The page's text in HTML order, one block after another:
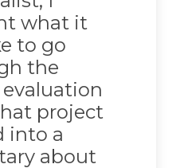
what it
to go
the
project
into a
about